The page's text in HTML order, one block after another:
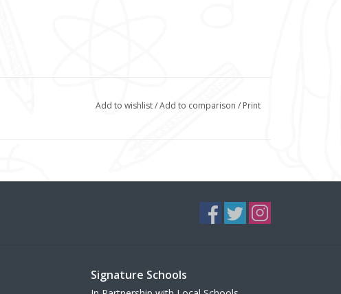
Add to wishlist/Add to comparison / Print
Signature Schools